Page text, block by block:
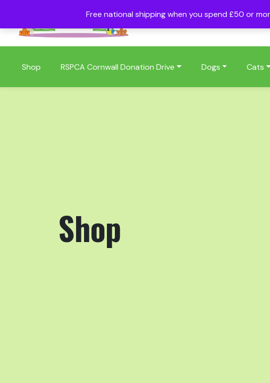
Free national shipping when you spend £50 or
Shop RSPCA Cornwall Donation Drive Dogs Cats
Shop